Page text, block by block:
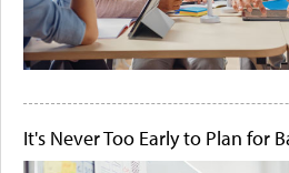
It's Never Too Early to Plan for